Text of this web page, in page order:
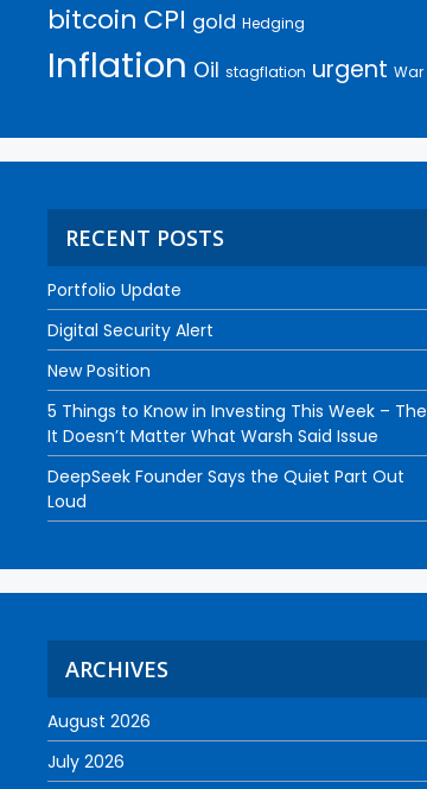
bitcoin CPI gold Hedging
Inflation Oil stagflation urgent War
RECENT POSTS
Portfolio Update
Digital Security Alert
New Position
5 Things to Know in Investing This Week – The
It Doesn’t Matter What Warsh Said Issue
DeepSeek Founder Says the Quiet Part Out
Loud
ARCHIVES
August 2026
July 2026